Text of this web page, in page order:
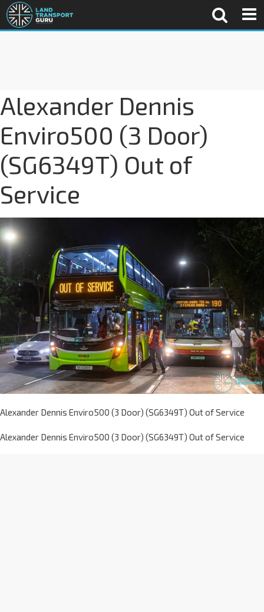
Alexander Dennis
Enviro500 (3 Door)
(SG6349T) Out of
Service
Alexander Dennis Enviro500 (3 Door) (SG6349T) Out of Service
Alexander Dennis Enviro500 (3 Door) (SG6349T) Out of Service